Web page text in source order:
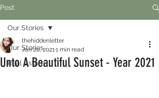
Post
Our Stories
Real Estate
Our Stories
Unto A Beautiful Sunset - Year 2021
thehiddenletter
Jan 20, 20211 min read